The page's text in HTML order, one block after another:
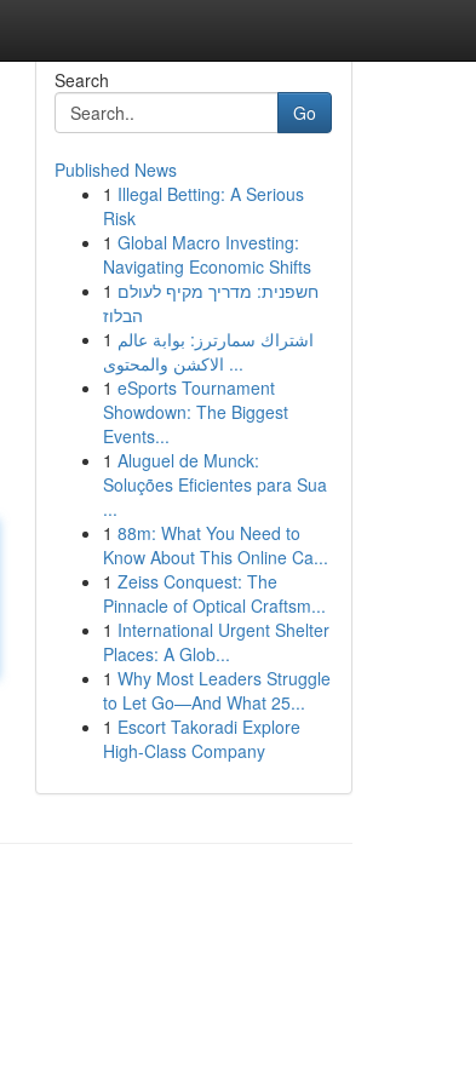
Search
Go
Published News
1 Illegal Betting: A Serious
Risk
1 Global Macro Investing:
Navigating Economic Shifts
1 חשפנית: מדריך מקיף לעולם
הבלוז
1 اشتراك سمارترز: بوابة عالم
الاكشن والمحتوى ...
1 eSports Tournament
Showdown: The Biggest
Events...
1 Aluguel de Munck:
Soluções Eficientes para Sua
...
1 88m: What You Need to
Know About This Online Ca...
1 Zeiss Conquest: The
Pinnacle of Optical Craftsm...
1 International Urgent Shelter
Places: A Glob...
1 Why Most Leaders Struggle
to Let Go—And What 25...
1 Escort Takoradi Explore
High-Class Company